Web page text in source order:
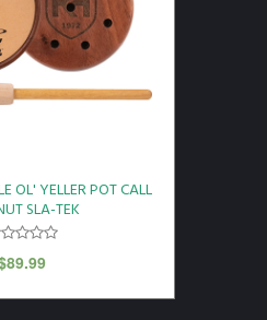
OL' YELLER POT CALL
SLA-TEK
89.99